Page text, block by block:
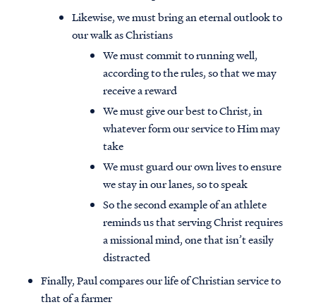
Likewise, we must bring an eternal outlook to
our walk as Christians
We must commit to running well,
according to the rules, so that we may
receive a reward
We must give our best to Christ, in
whatever form our service to Him may
take
We must guard our own lives to ensure
we stay in our lanes, so to speak
So the second example of an athlete
reminds us that serving Christ requires
a missional mind, one that isn’t easily
distracted
Finally, Paul compares our life of Christian service to
that of a farmer